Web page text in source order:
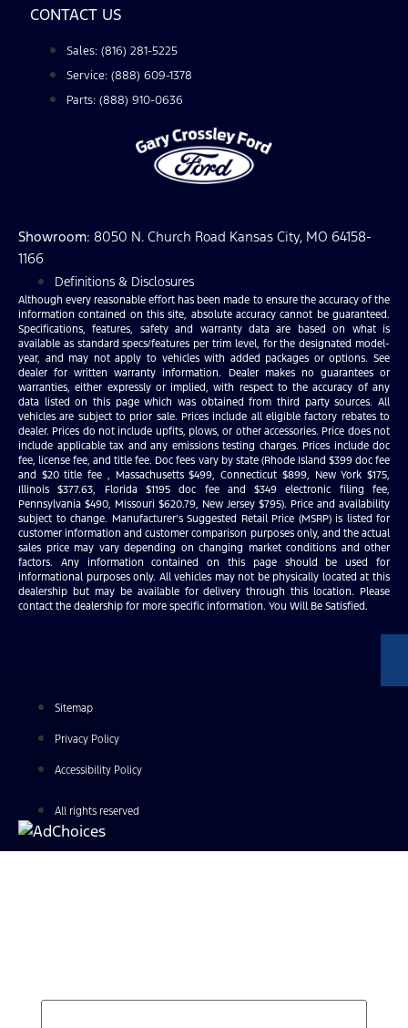
CONTACT US
Sales: (816) 281-5225
Service: (888) 609-1378
Parts: (888) 910-0636
Showroom: 8050 N. Church Road Kansas City, MO 64158-
1166
Definitions & Disclosures
Although every reasonable effort has been made to ensure the accuracy of the
information contained on this site, absolute accuracy cannot be guaranteed.
Specifications, features, safety and warranty data are based on what is
available as standard specs/features per trim level, for the designated model-
year, and may not apply to vehicles with added packages or options. See
dealer for written warranty information. Dealer makes no guarantees or
warranties, either expressly or implied, with respect to the accuracy of any
data listed on this page which was obtained from third party sources. All
vehicles are subject to prior sale. Prices include all eligible factory rebates to
dealer. Prices do not include upfits, plows, or other accessories. Price does not
include applicable tax and any emissions testing charges. Prices include doc
fee, license fee, and title fee. Doc fees vary by state (Rhode Island $399 doc fee
and $20 title fee , Massachusetts $499, Connecticut $899, New York $175,
Illinois $377.63, Florida $1195 doc fee and $349 electronic filing fee,
Pennsylvania $490, Missouri $620.79, New Jersey $795). Price and availability
subject to change. Manufacturer’s Suggested Retail Price (MSRP) is listed for
customer information and customer comparison purposes only, and the actual
sales price may vary depending on changing market conditions and other
factors. Any information contained on this page should be used for
informational purposes only. All vehicles may not be physically located at this
dealership but may be available for delivery through this location. Please
contact the dealership for more specific information. You Will Be Satisfied.
Sitemap
Privacy Policy
Accessibility Policy
All rights reserved